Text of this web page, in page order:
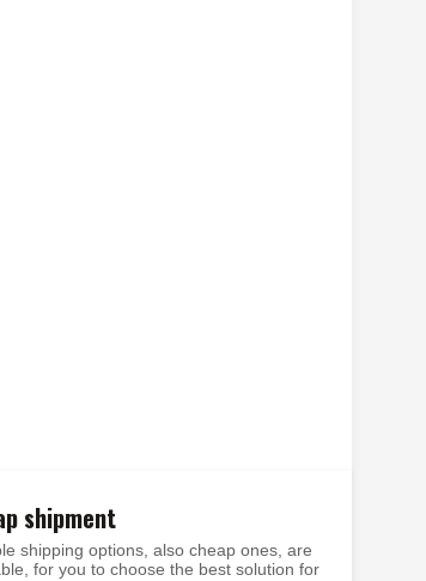
shipment
shipping options, also cheap ones, are
for you to choose the best solution for